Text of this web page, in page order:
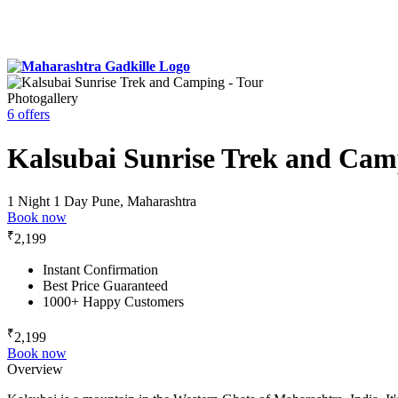
Photogallery
6 offers
Kalsubai Sunrise Trek and
1 Night 1 Day Pune, Maharashtra
Book now
₹2,199
Instant Confirmation
Best Price Guaranteed
1000+ Happy Customers
₹2,199
Book now
Overview